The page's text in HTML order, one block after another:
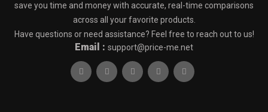
save you time and money with accurate, real-time comparisons
across all your favorite products.
Have questions or need assistance? Feel free to reach out to us!
Email : support@price-me.net